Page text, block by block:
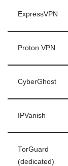
ExpressVPN
Proton VPN
CyberGhost
IPVanish
TorGuard
(dedicated)